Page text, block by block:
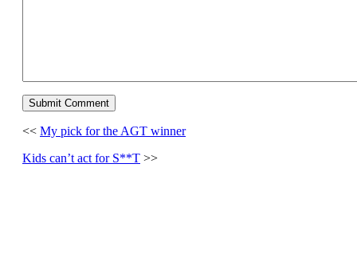
<< My pick for the AGT winner
Kids can’t act for S**T >>